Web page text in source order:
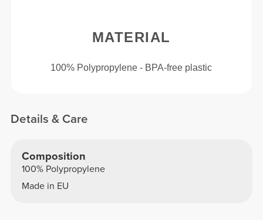
MATERIAL
100% Polypropylene - BPA-free plastic
Details & Care
Composition
100% Polypropylene
Made in EU